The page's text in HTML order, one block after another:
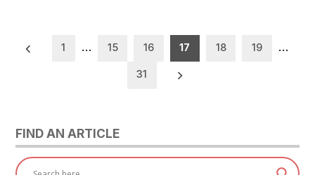
Posts
1 … 15 16 17 18 19 …
31
FIND AN ARTICLE